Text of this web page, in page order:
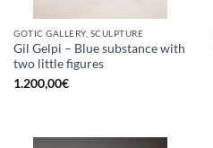
GOTIC GALLERY, SCULPTURE
Gil Gelpi – Blue substance with
two little figures
1.200,00€